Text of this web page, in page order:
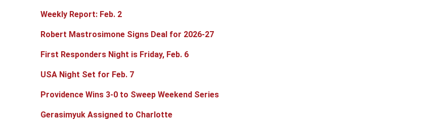
Weekly Report: Feb. 2
Robert Mastrosimone Signs Deal for 2026-27
First Responders Night is Friday, Feb. 6
USA Night Set for Feb. 7
Providence Wins 3-0 to Sweep Weekend Series
Gerasimyuk Assigned to Charlotte